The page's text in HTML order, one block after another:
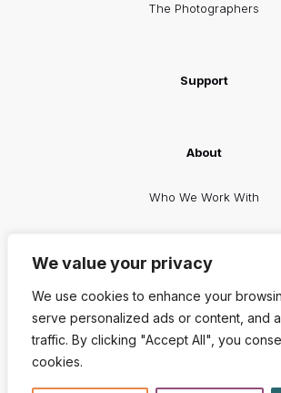
We value your privacy
We use cookies to enhance your
serve personalized ads or content, and
traffic. By clicking "Accept All", you
cookies.
The Photographers
Support
About
Who We Work With